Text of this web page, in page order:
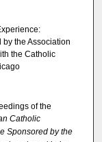
the Association
the Catholic
of the
Catholic
Sponsored by the